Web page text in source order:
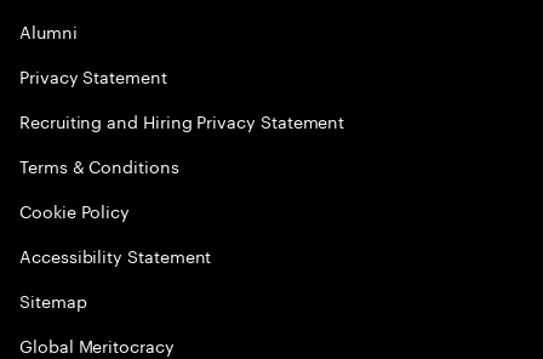
Alumni
Privacy Statement
Recruiting and Hiring Privacy Statement
Terms & Conditions
Cookie Policy
Accessibility Statement
Sitemap
Global Meritocracy